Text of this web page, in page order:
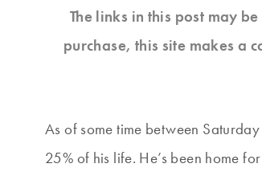
The links in this post may
purchase, this site makes a
As of some time between
25% of his life. He’s been home